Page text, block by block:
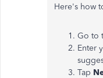
Here's how
Go to
Enter
Tap